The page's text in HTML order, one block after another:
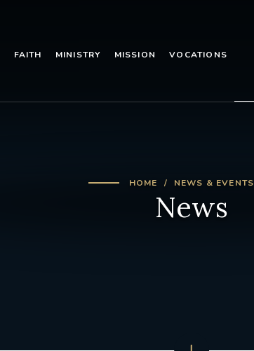
FAITH MINISTRY MISSION VOCATIONS
HOME NEWS & EVENTS
News